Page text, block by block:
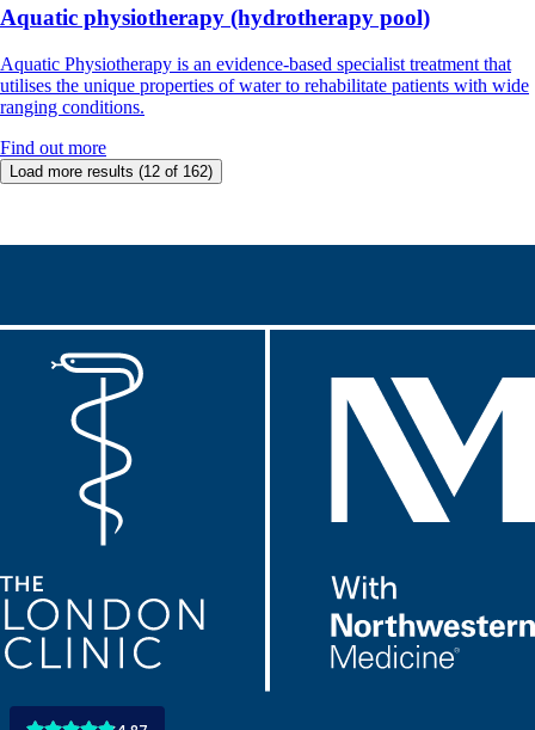
Aquatic physiotherapy (hydrotherapy pool)
Aquatic Physiotherapy is an evidence-based specialist treatment that
utilises the unique properties of water to rehabilitate patients with wide
ranging conditions.
Find out more
Load more results (12 of 162)